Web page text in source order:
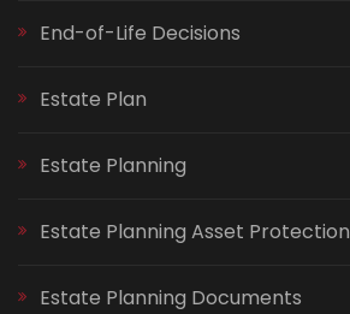
End-of-Life Decisions
Estate Plan
Estate Planning
Estate Planning Asset Protection
Estate Planning Documents